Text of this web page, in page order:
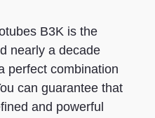
B3K is the
nearly a decade
perfect combination
can guarantee that
and powerful